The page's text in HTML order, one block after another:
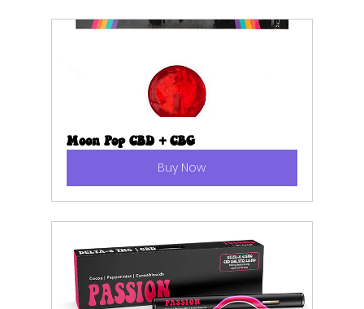
Moon Pop CBD + CBG
Buy Now